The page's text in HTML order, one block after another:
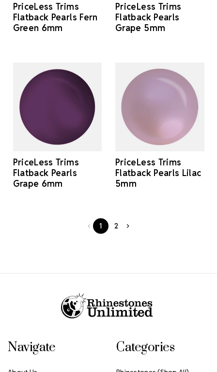
PriceLess Trims
Flatback Pearls Fern
Green 6mm
PriceLess Trims
Flatback Pearls
Grape 5mm
PriceLess Trims
Flatback Pearls
Grape 6mm
PriceLess Trims
Flatback Pearls Lilac
5mm
1 2
Navigate Categories